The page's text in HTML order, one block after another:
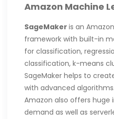
Amazon Machine
SageMaker is an
framework with built-in
for classification,
classification, k-means
SageMaker helps to
with advanced
Amazon also offers
demand as well as